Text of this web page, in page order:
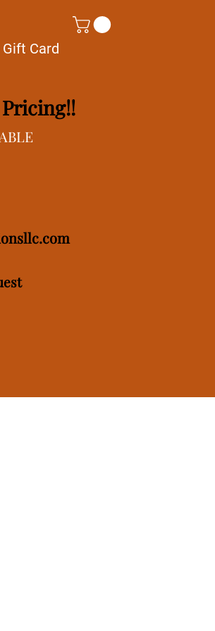
Gift Card